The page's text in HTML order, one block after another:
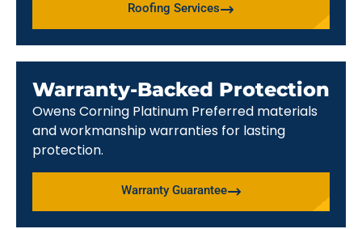
Roofing Services
Warranty-Backed Protection
Owens Corning Platinum Preferred materials
and workmanship warranties for lasting
protection.
Warranty Guarantee